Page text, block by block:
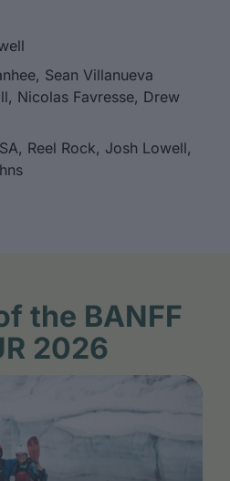
Sean Villanueva
Nicolas Favresse, Drew
Reel Rock, Josh Lowell,
the BANFF
2026